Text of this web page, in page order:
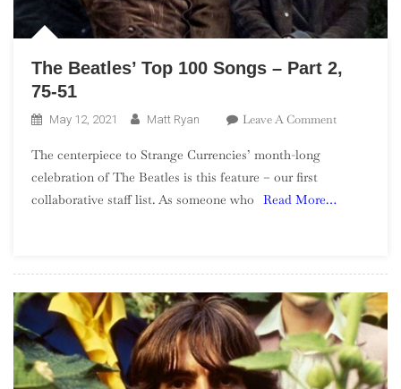
The Beatles’ Top 100 Songs – Part 2,
75-51
May 12, 2021 Matt Ryan Leave A CommentOn
100
75-
51
The centerpiece to Strange Currencies’ month-long
celebration of The Beatles is this feature – our first
collaborative staff list. As someone who
Read More…